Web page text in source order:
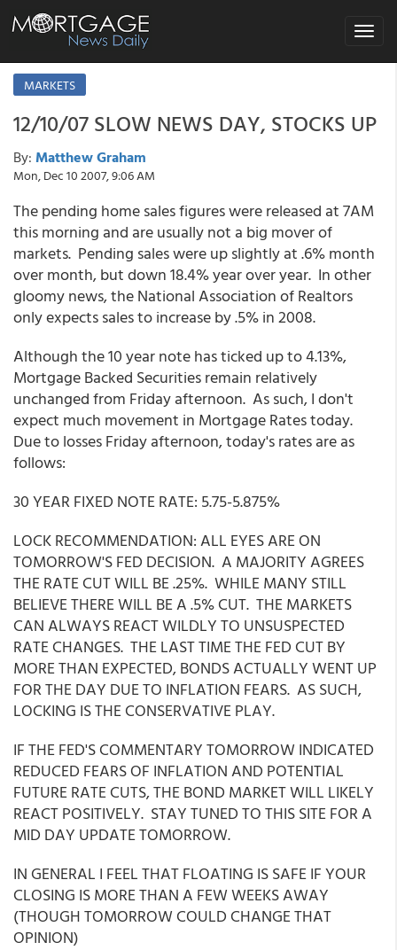
Toggle
MARKETS
12/10/07 SLOW NEWS DAY, STOCKS UP
By: Matthew Graham
Mon, Dec 10 2007, 9:06 AM
The pending home sales figures were released at 7AM
this morning and are usually not a big mover of
markets. Pending sales were up slightly at .6% month
over month, but down 18.4% year over year. In other
gloomy news, the National Association of Realtors
only expects sales to increase by .5% in 2008.
Although the 10 year note has ticked up to 4.13%,
Mortgage Backed Securities remain relatively
unchanged from Friday afternoon. As such, I don't
expect much movement in Mortgage Rates today.
Due to losses Friday afternoon, today's rates are as
follows:
30 YEAR FIXED NOTE RATE: 5.75-5.875%
LOCK RECOMMENDATION: ALL EYES ARE ON
TOMORROW'S FED DECISION. A MAJORITY AGREES
THE RATE CUT WILL BE .25%. WHILE MANY STILL
BELIEVE THERE WILL BE A .5% CUT. THE MARKETS
CAN ALWAYS REACT WILDLY TO UNSUSPECTED
RATE CHANGES. THE LAST TIME THE FED CUT BY
MORE THAN EXPECTED, BONDS ACTUALLY WENT UP
FOR THE DAY DUE TO INFLATION FEARS. AS SUCH,
LOCKING IS THE CONSERVATIVE PLAY.
IF THE FED'S COMMENTARY TOMORROW INDICATED
REDUCED FEARS OF INFLATION AND POTENTIAL
FUTURE RATE CUTS, THE BOND MARKET WILL LIKELY
REACT POSITIVELY. STAY TUNED TO THIS SITE FOR A
MID DAY UPDATE TOMORROW.
IN GENERAL I FEEL THAT FLOATING IS SAFE IF YOUR
CLOSING IS MORE THAN A FEW WEEKS AWAY
(THOUGH TOMORROW COULD CHANGE THAT
OPINION)